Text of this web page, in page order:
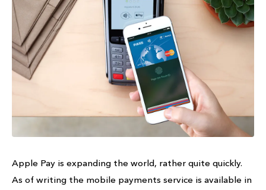
Apple Pay is expanding the world, rather quite quickly.
As of writing the mobile payments service is available in